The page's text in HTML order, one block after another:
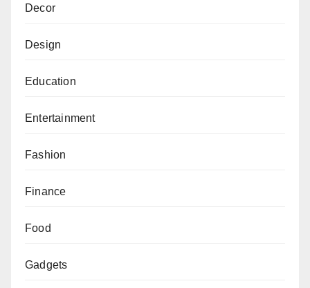
Decor
Design
Education
Entertainment
Fashion
Finance
Food
Gadgets